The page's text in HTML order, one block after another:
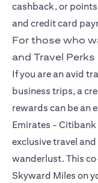
cashback, or
and credit card
For those who
and Travel Perks
If you are an avid
business trips, a
rewards can be an
Emirates - Citibank
exclusive travel
wanderlust. This
Skyward Miles on